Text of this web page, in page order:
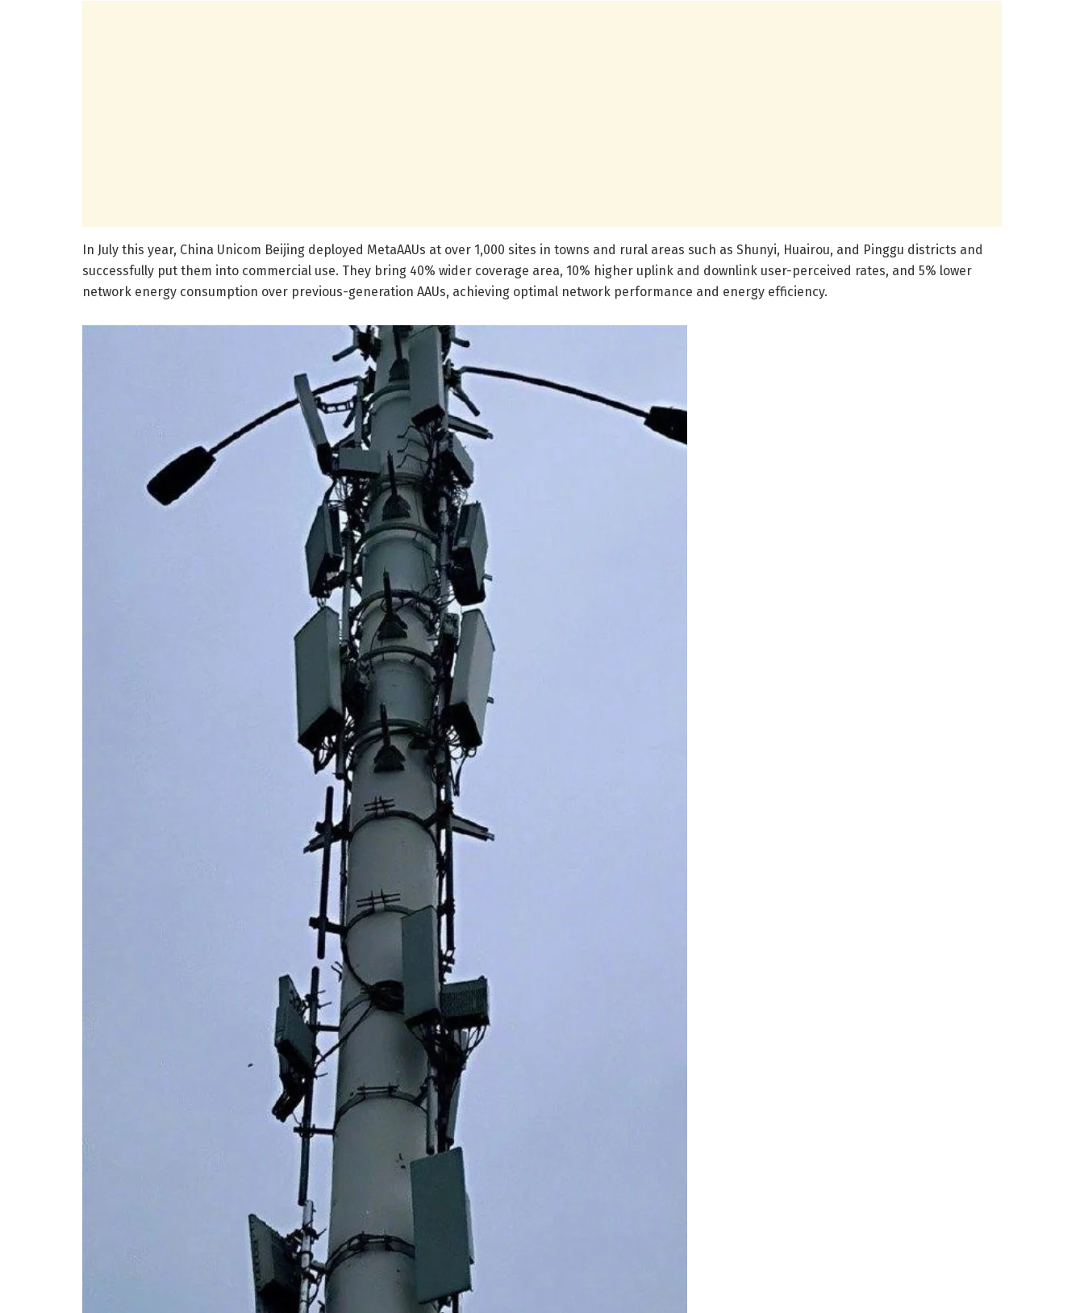
In July this year, China Unicom Beijing deployed MetaAAUs at over 1,000 sites in towns and rural areas such as Shunyi, Huairou, and Pinggu districts and
successfully put them into commercial use. They bring 40% wider coverage area, 10% higher uplink and downlink user-perceived rates, and 5% lower
network energy consumption over previous-generation AAUs, achieving optimal network performance and energy efficiency.